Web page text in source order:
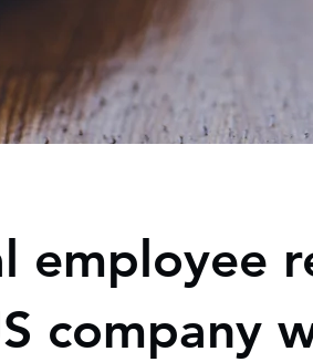
employee
company